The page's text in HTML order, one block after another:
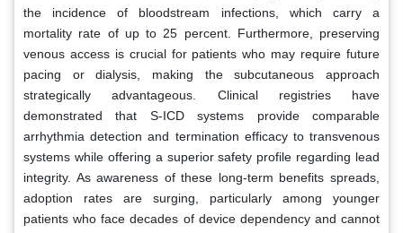
the incidence of bloodstream infections, which carry a
mortality rate of up to 25 percent. Furthermore, preserving
venous access is crucial for patients who may require future
pacing or dialysis, making the subcutaneous approach
strategically advantageous. Clinical registries have
demonstrated that S-ICD systems provide comparable
arrhythmia detection and termination efficacy to transvenous
systems while offering a superior safety profile regarding lead
integrity. As awareness of these long-term benefits spreads,
adoption rates are surging, particularly among younger
patients who face decades of device dependency and cannot